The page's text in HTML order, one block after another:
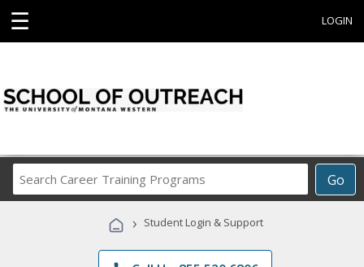
☰ LOGIN
Go
Career
Programs
› Student Login & Support